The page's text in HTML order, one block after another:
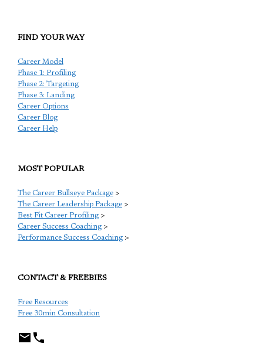
FIND YOUR WAY
Career Model
Phase 1: Profiling
Phase 2: Targeting
Phase 3: Landing
Career Options
Career Blog
Career Help
MOST POPULAR
The Career Bullseye Package >
The Career Leadership Package >
Best Fit Career Profiling >
Career Success Coaching >
Performance Success Coaching >
CONTACT & FREEBIES
Free Resources
Free 30min Consultation